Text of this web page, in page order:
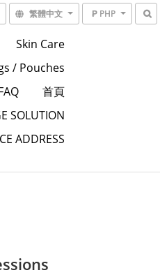
繁體中文 ₱ PHP
Skin Care
/ Pouches
首頁
SOLUTION
ADDRESS